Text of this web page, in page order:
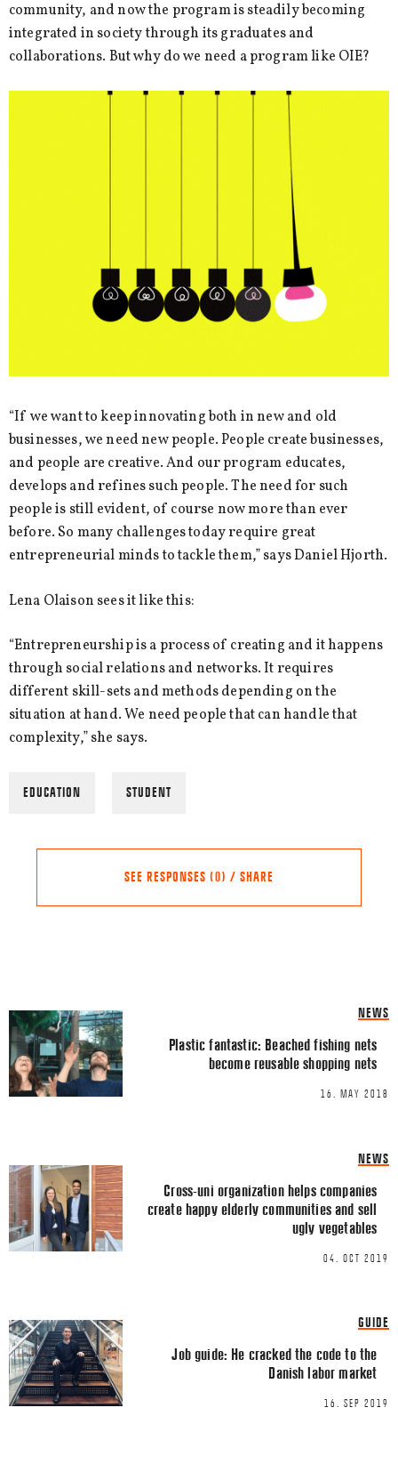
community, and now the program is steadily becoming
integrated in society through its graduates and
collaborations. But why do we need a program like OIE?
“If we want to keep innovating both in new and old
businesses, we need new people. People create businesses,
and people are creative. And our program educates,
develops and refines such people. The need for such
people is still evident, of course now more than ever
before. So many challenges today require great
entrepreneurial minds to tackle them,” says Daniel Hjorth.
Lena Olaison sees it like this:
“Entrepreneurship is a process of creating and it happens
through social relations and networks. It requires
different skill-sets and methods depending on the
situation at hand. We need people that can handle that
complexity,” she says.
EDUCATION STUDENT
SEE RESPONSES (0) / SHARE
Share this Article
FACEBOOK
TWITTER
LINKEDIN
Comment *
Email*
NEWS
Plastic fantastic: Beached fishing nets
become reusable shopping nets
16. MAY 2018
NEWS
Cross-uni organization helps companies
create happy elderly communities and sell
ugly vegetables
04. OCT 2019
GUIDE
Job guide: He cracked the code to the
Danish labor market
16. SEP 2019